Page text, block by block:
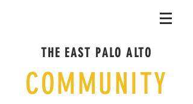
THE EAST PALO ALTO
COMMUNITY